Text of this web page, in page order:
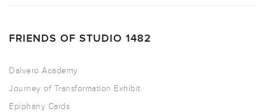
FRIENDS OF STUDIO 1482
Dalvero Academy
Journey of Transformation Exhibit
Epiphany Cards